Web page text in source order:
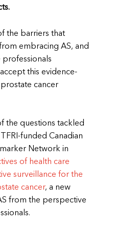
the barriers that
embracing AS, and
professionals
this evidence-
cancer
the questions tackled
funded Canadian
Network in
of health care
surveillance for the
cancer, a new
from the perspective